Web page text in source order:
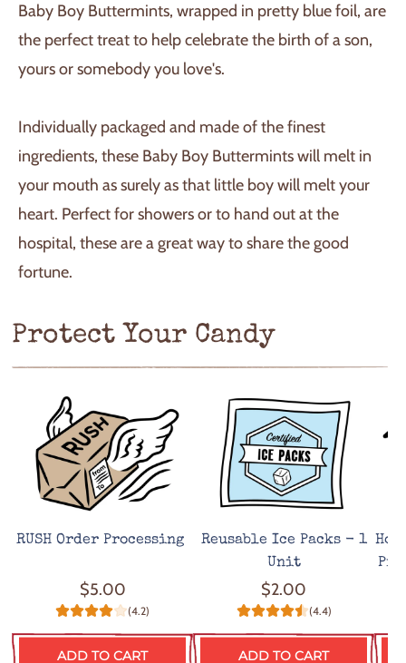
G
.
.
.
Baby Boy Buttermints, wrapped in pretty blue foil, are
the perfect treat to help celebrate the birth of a son,
yours or somebody you love's.
Individually packaged and made of the finest
ingredients, these Baby Boy Buttermints will melt in
your mouth as surely as that little boy will melt your
heart. Perfect for showers or to hand out at the
hospital, these are a great way to share the good
fortune.
Protect Your Candy
RUSH Order Processing
$5.00
(4.2)
ADD TO CART
Reusable Ice Packs - 1
Unit
$2.00
(4.4)
ADD TO CART
Hot